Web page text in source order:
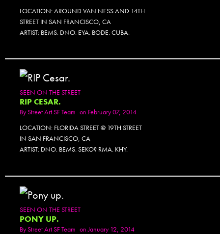
LOCATION: AROUND VAN NESS AND 14TH
STREET IN SAN FRANCISCO, CA
ARTIST: BEMS. DNO. EYA. BODE. CUBA.
SEEN ON THE STREET
RIP CESAR.
ByStreet Art SF Team on February 07, 2014
LOCATION: FLORIDA STREET @ 19TH STREET
IN SAN FRANCISCO, CA
ARTIST: DNO. BEMS. SEKO? RMA. KHY.
SEEN ON THE STREET
PONY UP.
ByStreet Art SF Team on January 12, 2014